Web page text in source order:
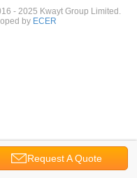
Request A Quote
- 2025 Kwayt Group Limited.
by ECER